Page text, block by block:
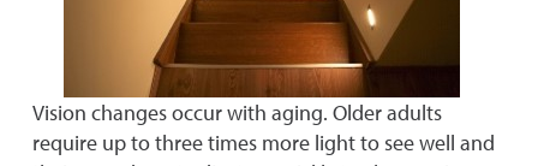
Vision changes occur with aging. Older adults
require up to three times more light to see well and